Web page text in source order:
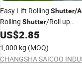
Easy Lift Rolling Shutter/
Rolling Shutter/Roll up
Shutter/ Automatic
Windows
US$2.85
1,000 kg (MOQ)